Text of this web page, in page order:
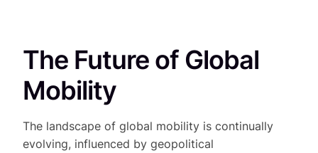
The Future of Global
Mobility
The landscape of global mobility is continually
evolving, influenced by geopolitical